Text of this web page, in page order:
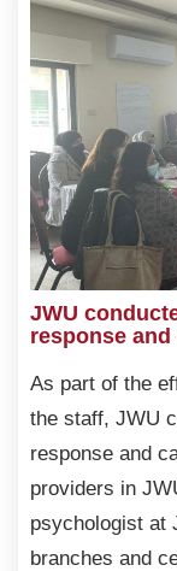
JWU
response
As part of the
the staff, JWU
response and
providers in
psychologist at
branches and